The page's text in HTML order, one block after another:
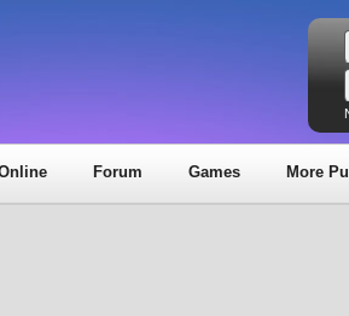
Forum Games More